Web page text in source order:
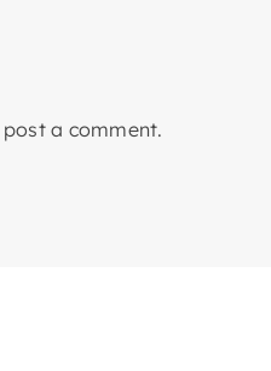
a comment.